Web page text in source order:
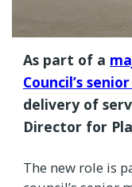
As part of a
Council’s
delivery of
Director for
The new role is